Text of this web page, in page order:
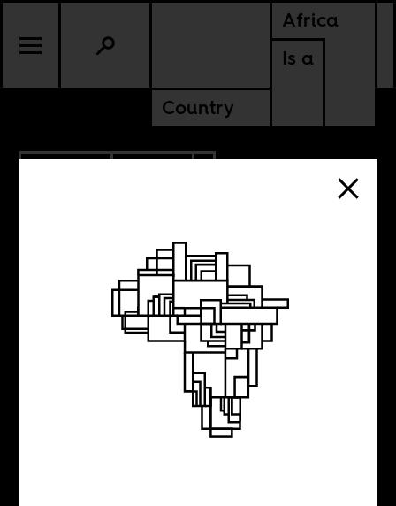
Africa
Is a
Country
NIGERIA
When Pelé ended